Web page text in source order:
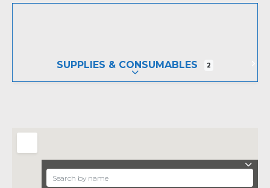
SUPPLIES & CONSUMABLES 2
EXPAND SUB-CATEGORIES